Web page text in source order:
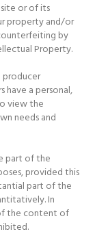
or of its
property and/or
by
Property.
have a personal,
view the
needs and
part of the
provided this
part of the
In
the content of